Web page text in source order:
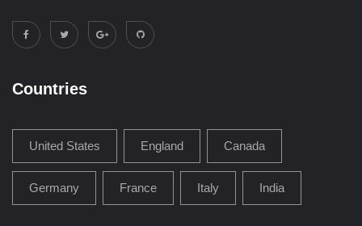
Countries
United States England Canada
Germany France Italy India